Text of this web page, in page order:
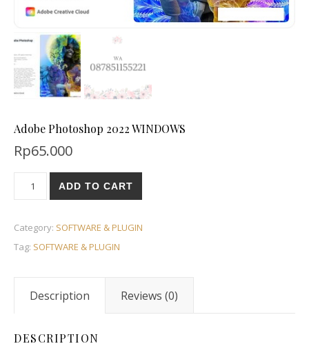
Adobe Photoshop 2022 WINDOWS
Rp65.000
ADD TO CART
Category: SOFTWARE & PLUGIN
Tag: SOFTWARE & PLUGIN
Description Reviews (0)
DESCRIPTION